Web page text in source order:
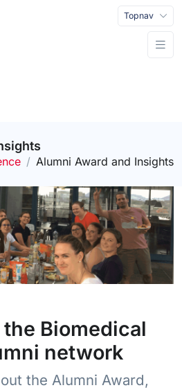
Topnav
Alumni Award and Insights
Biomedical
network
the Alumni Award,